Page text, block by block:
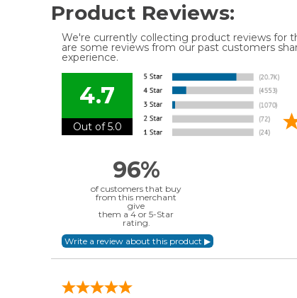
Product Reviews:
We're currently collecting product reviews for
are some reviews from our past customers
experience.
4.7
Out of 5.0
96%
of customers that buy
from this merchant
give
them a 4 or 5-Star
rating.